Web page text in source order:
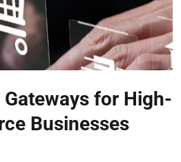
for High-
Businesses